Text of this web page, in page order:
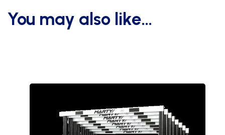
You may also like…